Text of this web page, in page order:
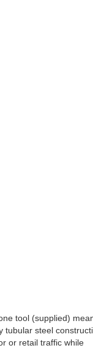
tool (supplied)
tubular steel
or retail traffic while